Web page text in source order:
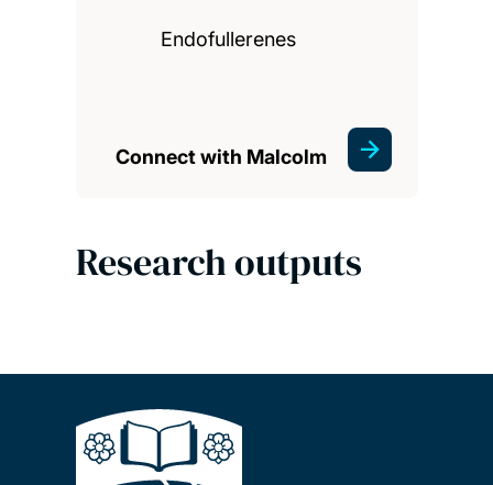
Endofullerenes
Connect with Malcolm
Research outputs